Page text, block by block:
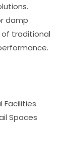
damp
traditional
Facilities
Spaces